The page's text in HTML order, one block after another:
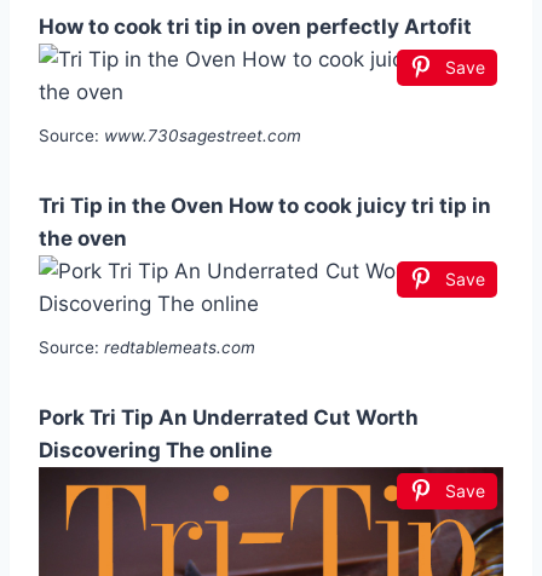
How to cook tri tip in oven perfectly Artofit
Save
Source: www.730sagestreet.com
Tri Tip in the Oven How to cook juicy tri tip in
the oven
Save
Source: redtablemeats.com
Pork Tri Tip An Underrated Cut Worth
Discovering The online
Save